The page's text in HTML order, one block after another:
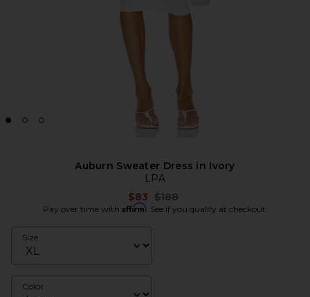
Auburn Sweater Dress in Ivory
LPA
$83 Previous price:
$188
Pay over time with Affirm. See if you qualify at checkout.
Size
Color